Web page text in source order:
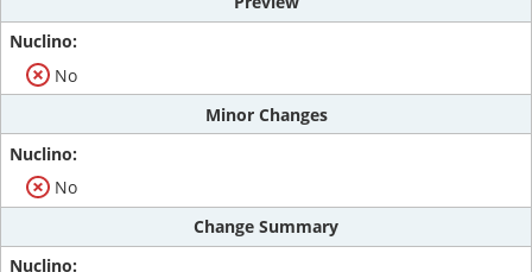
No
Minor Changes
No
Change Summary